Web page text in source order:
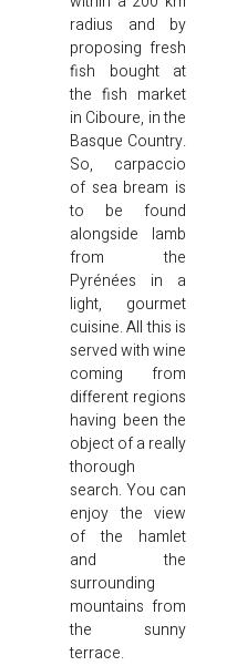
radius and by
proposing fresh
fish bought at
the fish market
in Ciboure, in the
Basque Country.
So, carpaccio
of sea bream is
to be found
alongside lamb
from the
Pyrénées in a
light, gourmet
cuisine. All this is
served with wine
coming from
different regions
having been the
object of a really
thorough
search. You can
enjoy the view
of the hamlet
and the
surrounding
mountains from
the sunny
terrace.